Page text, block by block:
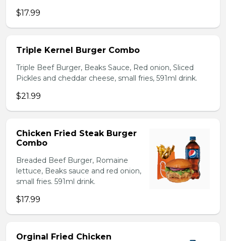
$17.99
Triple Kernel Burger Combo
Triple Beef Burger, Beaks Sauce, Red onion, Sliced
Pickles and cheddar cheese, small fries, 591ml drink.
$21.99
Chicken Fried Steak Burger
Combo
Breaded Beef Burger, Romaine
lettuce, Beaks sauce and red onion,
small fries. 591ml drink.
$17.99
Orginal Fried Chicken